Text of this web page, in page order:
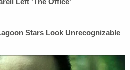
before being airlifted
he had suffered a
including prolonged